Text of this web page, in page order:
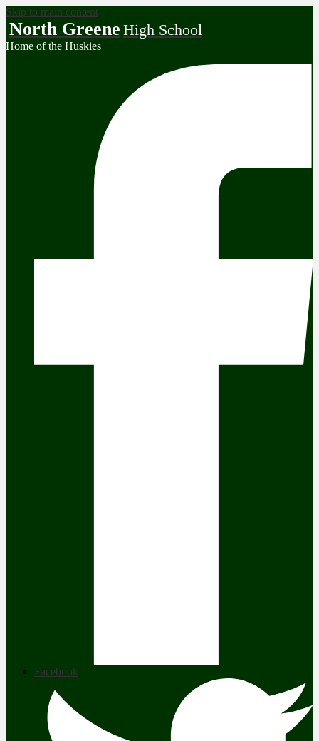
Skip to main content
North Greene High School
Home of the Huskies
Facebook